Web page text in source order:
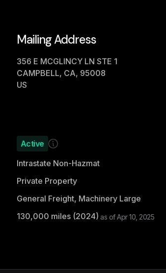
Mailing Address
356 E MCGLINCY LN STE 1
CAMPBELL, CA, 95008
US
Active
Intrastate Non-Hazmat
Private Property
General Freight, Machinery Large
130,000 miles (2024) as ofApr 10, 2025